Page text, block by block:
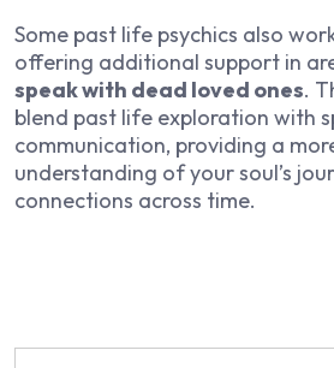
Some past life psychics also
offering additional support in
speak with dead loved ones.
blend past life exploration with
communication, providing a
understanding of your soul’s
connections across time.